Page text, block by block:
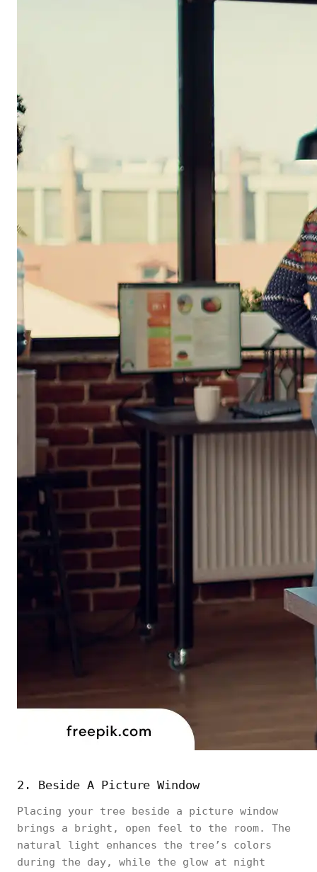
2. Beside A Picture Window
Placing your tree beside a picture window
brings a bright, open feel to the room. The
natural light enhances the tree’s colors
during the day, while the glow at night